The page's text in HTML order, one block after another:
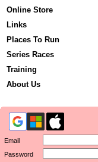
Online Store
Links
Places To Run
Series Races
Training
About Us
Email
Password